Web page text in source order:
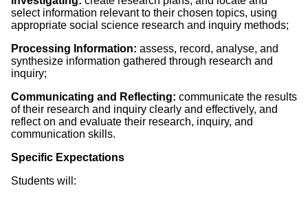
select information relevant to their chosen topics, using
appropriate social science research and inquiry methods;
Processing Information: assess, record, analyse, and
synthesize information gathered through research and
inquiry;
Communicating and Reflecting: communicate the results
of their research and inquiry clearly and effectively, and
reflect on and evaluate their research, inquiry, and
communication skills.
Specific Expectations
Students will: